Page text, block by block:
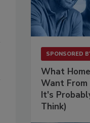
SPONSORED
What
Want
It's
Think)